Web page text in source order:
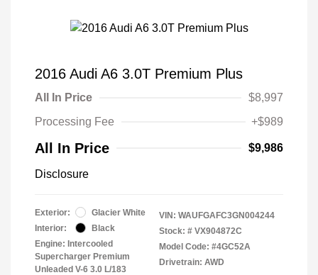
2016 Audi A6 3.0T Premium Plus
All In Price
$8,997
Processing Fee
+$989
All In Price $9,986
Disclosure
Exterior:
Glacier White
Interior:
Black
Engine: Intercooled
Supercharger Premium
Unleaded V-6 3.0 L/183
VIN: WAUFGAFC3GN004244
Stock: # VX904872C
Model Code: #4GC52A
Drivetrain: AWD